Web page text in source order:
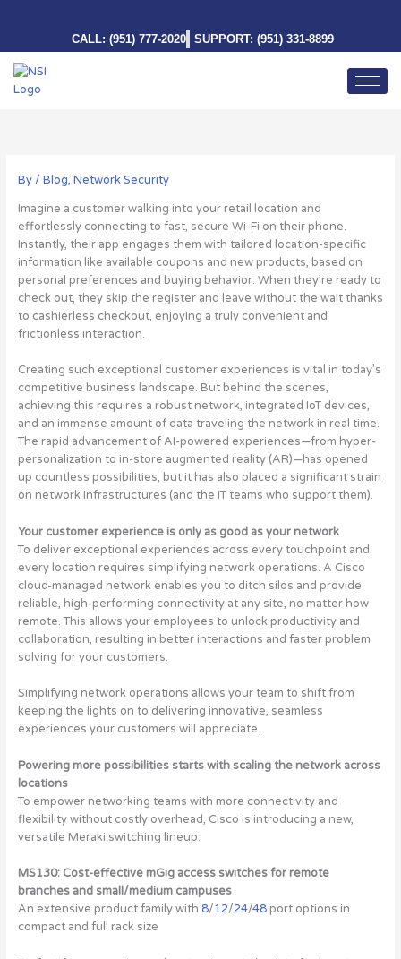
CALL: (951) 777-2020 SUPPORT: (951) 331-8899
By/ Blog, Network Security
Imagine a customer walking into your retail location and
effortlessly connecting to fast, secure Wi-Fi on their phone.
Instantly, their app engages them with tailored location-specific
information like available coupons and new products, based on
personal preferences and buying behavior. When they’re ready to
check out, they skip the register and leave without the wait thanks
to cashierless checkout, enjoying a truly convenient and
frictionless interaction.
Creating such exceptional customer experiences is vital in today’s
competitive business landscape. But behind the scenes,
achieving this requires a robust network, integrated IoT devices,
and an immense amount of data traveling the network in real time.
The rapid advancement of AI-powered experiences—from hyper-
personalization to in-store augmented reality (AR)—has opened
up countless possibilities, but it has also placed a significant strain
on network infrastructures (and the IT teams who support them).
Your customer experience is only as good as your network
To deliver exceptional experiences across every touchpoint and
every location requires simplifying network operations. A Cisco
cloud-managed network enables you to ditch silos and provide
reliable, high-performing connectivity at any site, no matter how
remote. This allows your employees to unlock productivity and
collaboration, resulting in better interactions and faster problem
solving for your customers.
Simplifying network operations allows your team to shift from
keeping the lights on to delivering innovative, seamless
experiences your customers will appreciate.
Powering more possibilities starts with scaling the network across
locations
To empower networking teams with more connectivity and
flexibility without costly overhead, Cisco is introducing a new,
versatile Meraki switching lineup:
MS130: Cost-effective mGig access switches for remote
branches and small/medium campuses
An extensive product family with 8/12/24/48port options in
compact and full rack size